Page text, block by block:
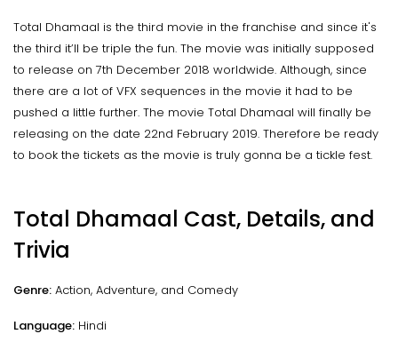
Total Dhamaal is the third movie in the franchise and since it's
the third it’ll be triple the fun. The movie was initially supposed
to release on 7th December 2018 worldwide. Although, since
there are a lot of VFX sequences in the movie it had to be
pushed a little further. The movie Total Dhamaal will finally be
releasing on the date 22nd February 2019. Therefore be ready
to book the tickets as the movie is truly gonna be a tickle fest.
Total Dhamaal Cast, Details, and
Trivia
Genre: Action, Adventure, and Comedy
Language: Hindi